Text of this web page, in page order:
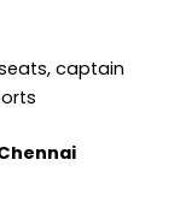
captain